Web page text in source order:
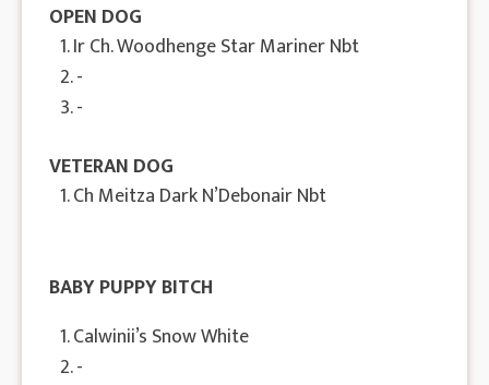
OPEN DOG
1. Ir Ch. Woodhenge Star Mariner Nbt
2. -
3. -
VETERAN DOG
1. Ch Meitza Dark N’Debonair Nbt
BABY PUPPY BITCH
1. Calwinii’s Snow White
2. -